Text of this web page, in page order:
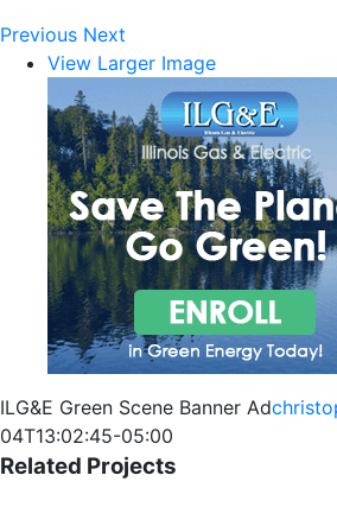
Previous Next
View Larger Image
ILG&E Green Scene Banner Ad
04T13:02:45-05:00
Related Projects